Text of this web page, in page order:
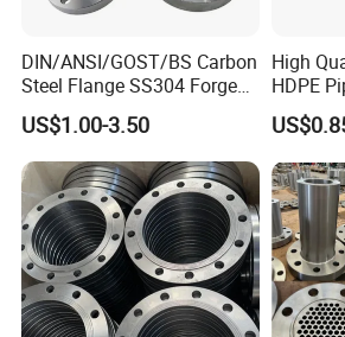
Application
Chemical Industry,Oil and Gas,
Beverage,Construction Industry,Pulp
DIN/ANSI/GOST/BS Carbon
Steel Flange SS304 Forged
Flanges Stainless Steel
150# A105 Pipe Fittings
DN40 Pn16 ASTM RF
Welding Neck /Slip on/Blind
/Plate Flanges
US$1.00-3.50
High
HDPE
Adapter